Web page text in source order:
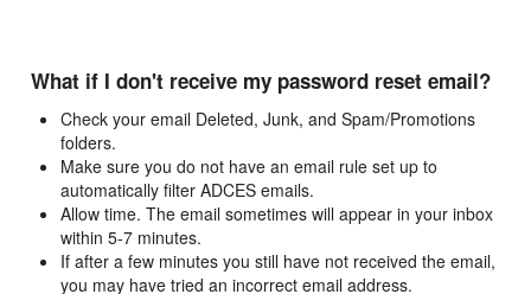
What if I don't receive my password reset email?
Check your email Deleted, Junk, and Spam/Promotions
folders.
Make sure you do not have an email rule set up to
automatically filter ADCES emails.
Allow time. The email sometimes will appear in your inbox
within 5-7 minutes.
If after a few minutes you still have not received the email,
you may have tried an incorrect email address.